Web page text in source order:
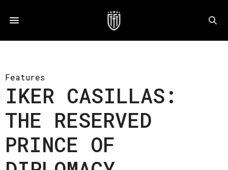
Features
IKER CASILLAS:
THE RESERVED
PRINCE OF